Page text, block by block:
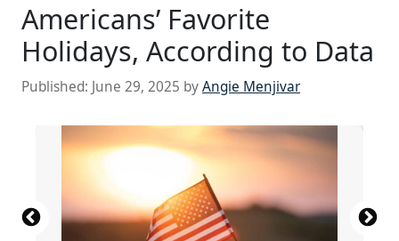
Americans’ Favorite
Holidays, According to Data
Published: June 29, 2025 byAngie Menjivar